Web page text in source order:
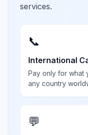
services.
📞
International
Pay only for what
any country
💬